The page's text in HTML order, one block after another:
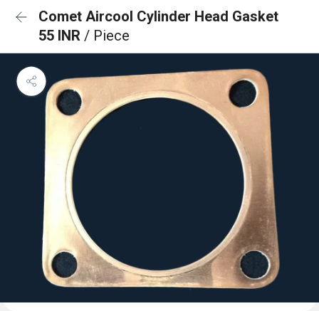
Comet Aircool Cylinder Head Gasket
55 INR / Piece